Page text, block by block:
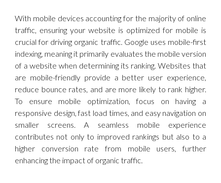
With mobile devices accounting for the majority of online
traffic, ensuring your website is optimized for mobile is
crucial for driving organic traffic. Google uses mobile-first
indexing, meaning it primarily evaluates the mobile version
of a website when determining its ranking. Websites that
are mobile-friendly provide a better user experience,
reduce bounce rates, and are more likely to rank higher.
To ensure mobile optimization, focus on having a
responsive design, fast load times, and easy navigation on
smaller screens. A seamless mobile experience
contributes not only to improved rankings but also to a
higher conversion rate from mobile users, further
enhancing the impact of organic traffic.